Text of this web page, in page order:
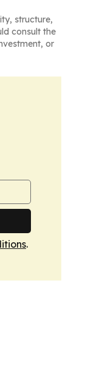
structure,
consult the
or
.